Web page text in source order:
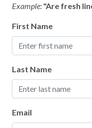
Dryer
Hair Dryer
Hangers
Heating
Hot Water
Kitchen
Example: "Are fresh
First Name
Last Name
Email